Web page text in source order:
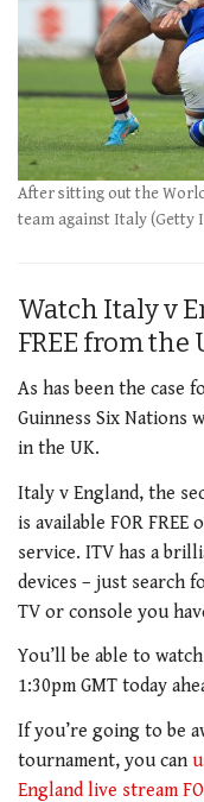
After sitting out the
team against Italy (Getty
Watch Italy v
FREE from the
As has been the case
Guinness Six Nations
in the UK.
Italy v England, the
is available FOR FREE
service. ITV has a
devices – just search
TV or console you
You’ll be able to
1:30pm GMT today
If you’re going to be
tournament, you can
England live stream